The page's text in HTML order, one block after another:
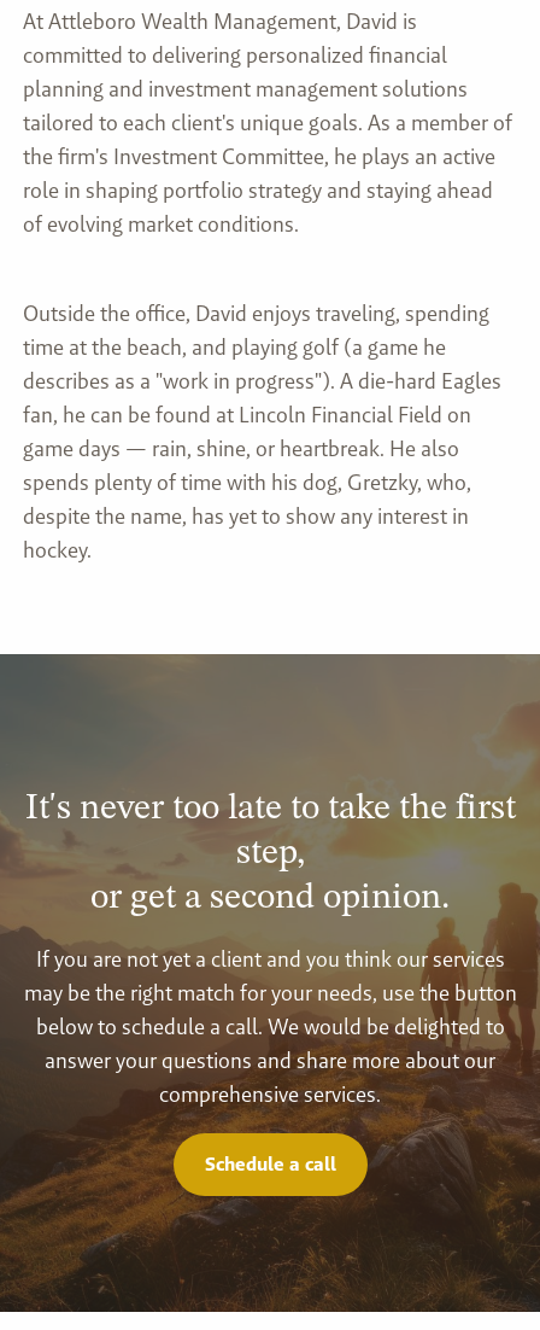
At Attleboro Wealth Management, David is
committed to delivering personalized financial
planning and investment management solutions
tailored to each client's unique goals. As a member of
the firm's Investment Committee, he plays an active
role in shaping portfolio strategy and staying ahead
of evolving market conditions.
Outside the office, David enjoys traveling, spending
time at the beach, and playing golf (a game he
describes as a "work in progress"). A die-hard Eagles
fan, he can be found at Lincoln Financial Field on
game days — rain, shine, or heartbreak. He also
spends plenty of time with his dog, Gretzky, who,
despite the name, has yet to show any interest in
hockey.
It's never too late to take the first
step,
or get a second opinion.
If you are not yet a client and you think our services
may be the right match for your needs, use the button
below to schedule a call. We would be delighted to
answer your questions and share more about our
comprehensive services.
Schedule a call